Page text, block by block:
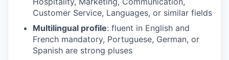
Customer Service, Languages, or similar fields
Multilingual profile: fluent in English and
French mandatory, Portuguese, German, or
Spanish are strong pluses